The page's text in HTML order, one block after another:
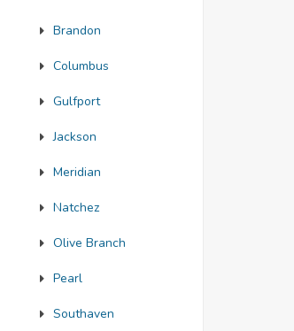
Brandon
Columbus
Gulfport
Jackson
Meridian
Natchez
Olive Branch
Pearl
Southaven